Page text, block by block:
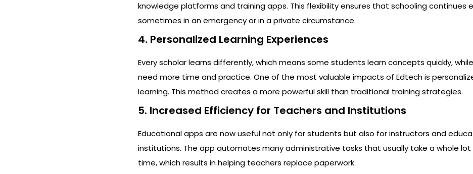
knowledge platforms and training apps. This flexibility ensures that schooling continues
sometimes in an emergency or in a private circumstance.
4. Personalized Learning Experiences
Every scholar learns differently, which means some students learn concepts quickly,
need more time and practice. One of the most valuable impacts of Edtech is
learning. This method creates a more powerful skill than traditional training strategies.
5. Increased Efficiency for Teachers and Institutions
Educational apps are now useful not only for students but also for instructors and
institutions. The app automates many administrative tasks that usually take a whole lot
time, which results in helping teachers replace paperwork.